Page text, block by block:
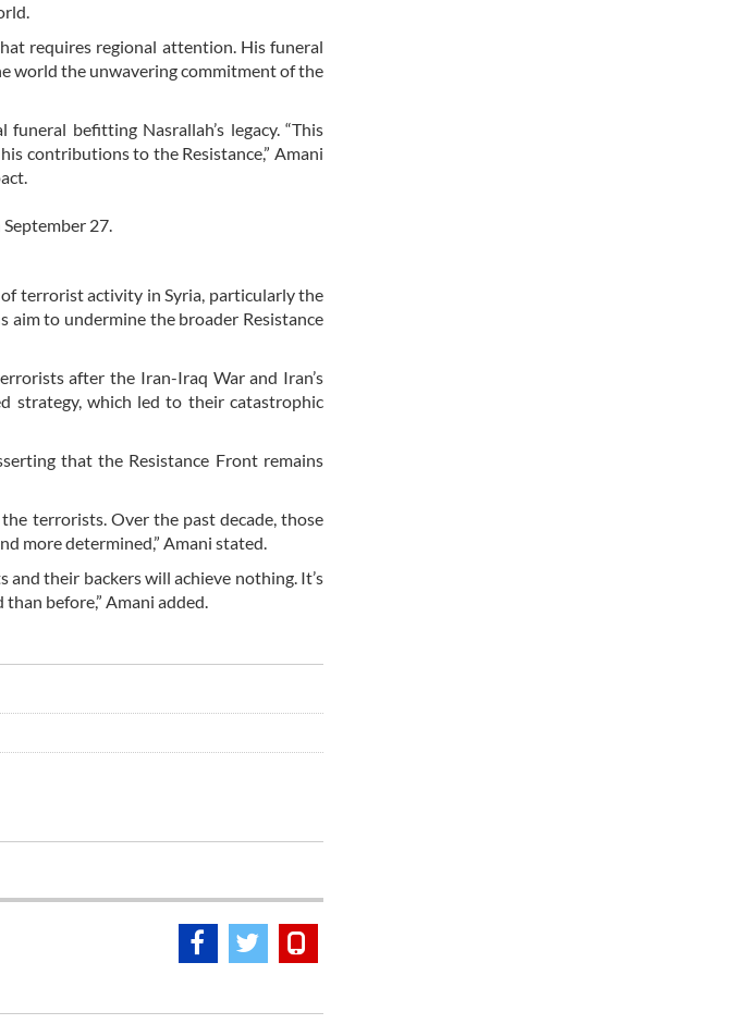
requires regional attention. His funeral
world the unwavering commitment of the
befitting Nasrallah’s legacy. “This
contributions to the Resistance,” Amani
27.
terrorist activity in Syria, particularly the
aim to undermine the broader Resistance
after the Iran-Iraq War and Iran’s
strategy, which led to their catastrophic
that the Resistance Front remains
terrorists. Over the past decade, those
more determined,” Amani stated.
their backers will achieve nothing. It’s
before,” Amani added.